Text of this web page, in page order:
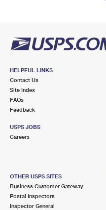
HELPFUL LINKS
Contact Us
Site Index
FAQs
Feedback
USPS JOBS
Careers
OTHER USPS SITES
Business Customer Gateway
Postal Inspectors
Inspector General